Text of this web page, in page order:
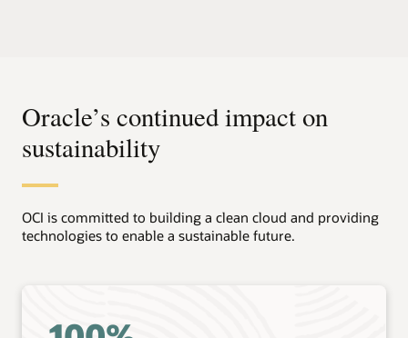
Oracle’s continued impact on
sustainability
OCI is committed to building a clean cloud and providing
technologies to enable a sustainable future.